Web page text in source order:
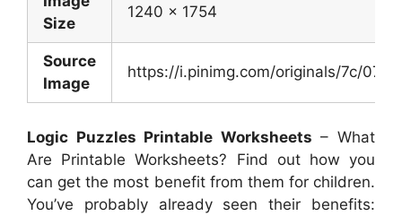
Size
1240 x 1754
Source
Image
https://i.pinimg.com/originals/7c/07/
Logic Puzzles Printable Worksheets – What
Are Printable Worksheets? Find out how you
can get the most benefit from them for children.
You’ve probably already seen their benefits: